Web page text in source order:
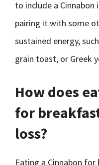
to include a
pairing it with some
sustained energy,
grain toast, or Greek
How does
for
loss?
Eating a Cinnabon